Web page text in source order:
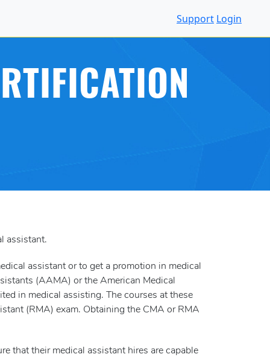
Support Login
assistant.
assistant or to get a promotion in medical
(AAMA) or the American Medical
in medical assisting. The courses at these
(RMA) exam. Obtaining the CMA or RMA
that their medical assistant hires are capable